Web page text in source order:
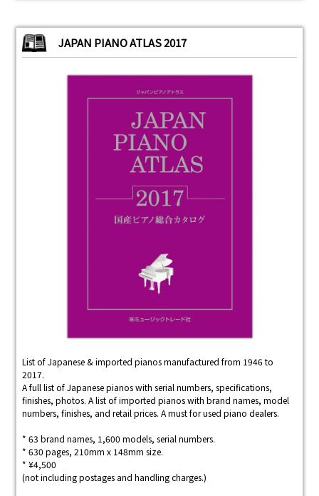
JAPAN PIANO ATLAS 2017
List of Japanese & imported pianos manufactured from 1946 to
2017.
A full list of Japanese pianos with serial numbers, specifications,
finishes, photos. A list of imported pianos with brand names, model
numbers, finishes, and retail prices. A must for used piano dealers.
* 63 brand names, 1,600 models, serial numbers.
* 630 pages, 210mm x 148mm size.
* ¥4,500
(not including postages and handling charges.)